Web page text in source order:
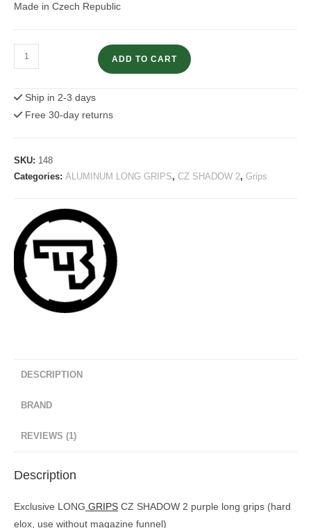
Made in Czech Republic
CZ
Shadow
Grips
Purple
Grips
quantity
ADD TO CART
Ship in 2-3 days
Free 30-day returns
SKU: 148
Categories: ALUMINUM LONG GRIPS, CZ SHADOW 2, Grips
DESCRIPTION
BRAND
REVIEWS (1)
Description
Exclusive LONG GRIPS CZ SHADOW 2 purple long grips (hard
elox, use without magazine funnel)